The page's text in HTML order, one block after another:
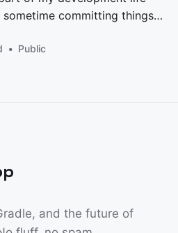
committing things
at Udacity where I
Public
and the future of